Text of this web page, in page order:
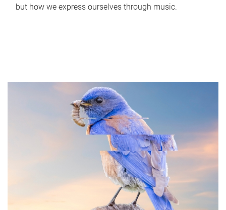
but how we express ourselves through music.